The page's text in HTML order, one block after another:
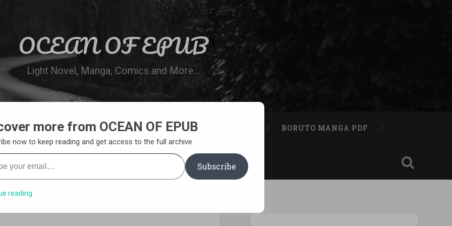
OCEAN OF EPUB
Light Novel, Manga, Comics and More…
WN ONLINE MANGA LIST REQUEST A BOOK BORUTO MANGA PDF
more from OCEAN OF EPUB
now to keep reading and get access to the full archive.
email…
Subscribe
reading